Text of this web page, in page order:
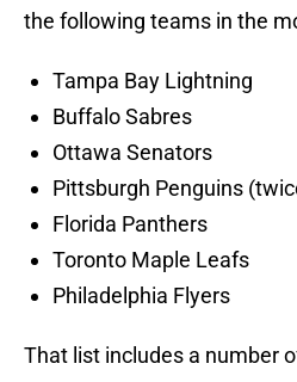
the following teams in the
Tampa Bay Lightning
Buffalo Sabres
Ottawa Senators
Pittsburgh Penguins
Florida Panthers
Toronto Maple Leafs
Philadelphia Flyers
That list includes a number